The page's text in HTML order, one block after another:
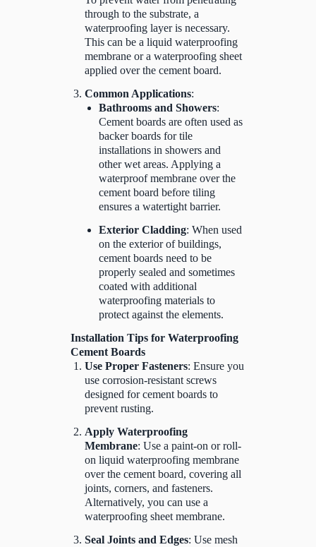
through to the substrate, a
waterproofing layer is necessary.
This can be a liquid waterproofing
membrane or a waterproofing sheet
applied over the cement board.
Common Applications:
Bathrooms and Showers:
Cement boards are often used as
backer boards for tile
installations in showers and
other wet areas. Applying a
waterproof membrane over the
cement board before tiling
ensures a watertight barrier.
Exterior Cladding: When used
on the exterior of buildings,
cement boards need to be
properly sealed and sometimes
coated with additional
waterproofing materials to
protect against the elements.
Installation Tips for Waterproofing
Cement Boards
Use Proper Fasteners: Ensure you
use corrosion-resistant screws
designed for cement boards to
prevent rusting.
Apply Waterproofing
Membrane: Use a paint-on or roll-
on liquid waterproofing membrane
over the cement board, covering all
joints, corners, and fasteners.
Alternatively, you can use a
waterproofing sheet membrane.
Seal Joints and Edges: Use mesh